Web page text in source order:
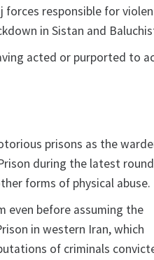
forces responsible for
in Sistan and
acted or purported to
prisons as the
during the latest
forms of physical abuse.
even before assuming the
in western Iran, which
of criminals